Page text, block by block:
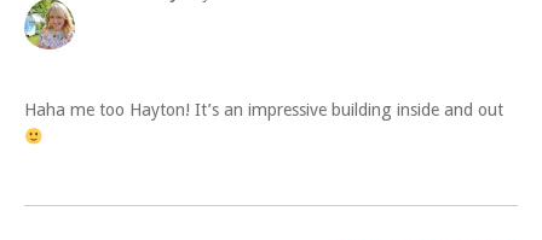
Haha me too Hayton! It’s an impressive building inside and out